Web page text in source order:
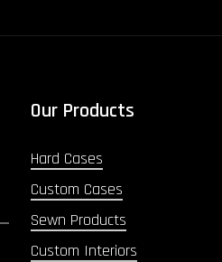
Our Products
Hard Cases
Custom Cases
Sewn Products
Custom Interiors